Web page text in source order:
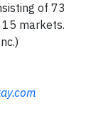
of 73
markets.